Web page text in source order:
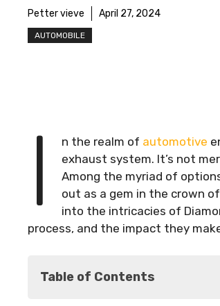
Petter vieve April 27, 2024
AUTOMOBILE
I n the realm of automotive
exhaust system. It’s not
Among the myriad of
out as a gem in the crown
into the intricacies of
process, and the impact they
Table of Contents